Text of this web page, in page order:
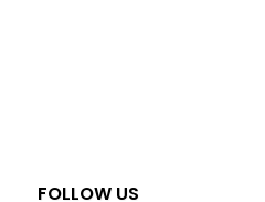
FOLLOW US